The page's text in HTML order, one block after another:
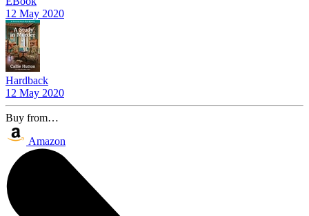
12 May 2020
Hardback
12 May 2020
Buy from…
Amazon